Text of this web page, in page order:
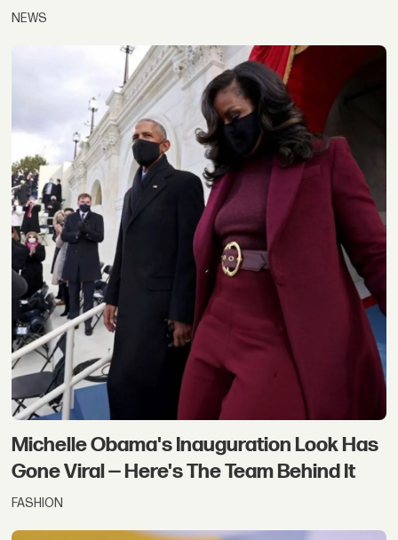
NEWS
Michelle Obama's Inauguration Look Has
Gone Viral — Here's The Team Behind It
FASHION